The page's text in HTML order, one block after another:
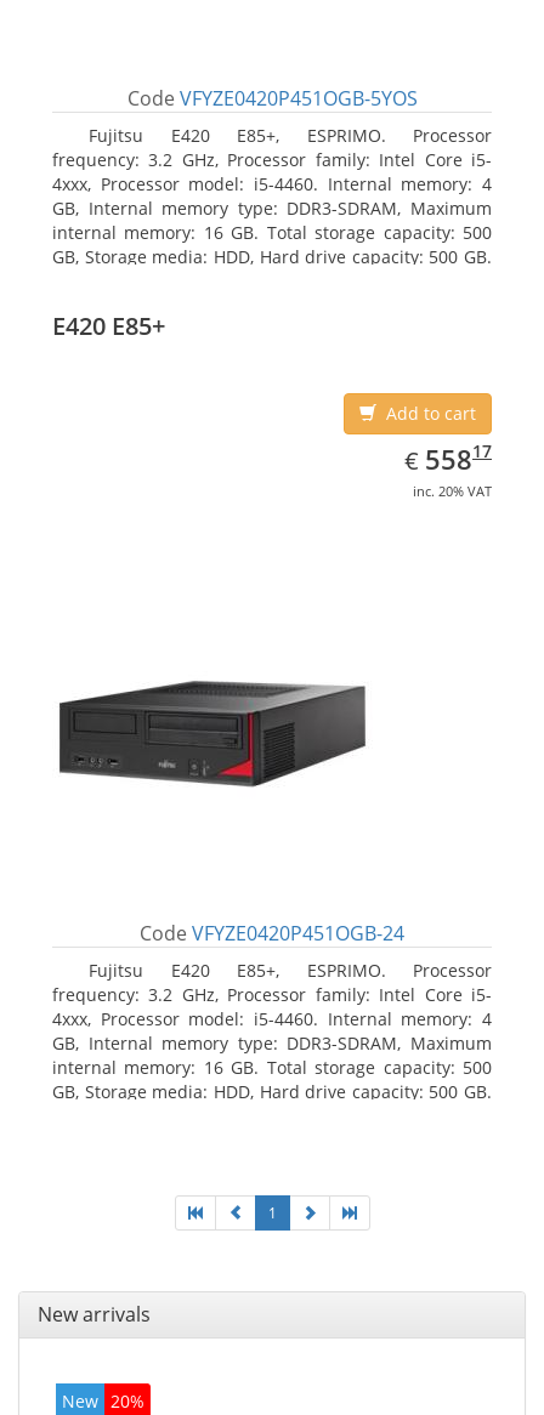
Code VFYZE0420P451OGB-5YOS
Fujitsu E420 E85+, ESPRIMO. Processor
frequency: 3.2 GHz, Processor family: Intel Core i5-
4xxx, Processor model: i5-4460. Internal memory: 4
GB, Internal memory type: DDR3-SDRAM, Maximum
internal memory: 16 GB. Total storage capacity: 500
GB, Storage media: HDD, Hard drive capacity: 500 GB.
E420 E85+
Add to cart
€ EUR
558.17
55817
inc. 20% VAT
Code VFYZE0420P451OGB-24
Fujitsu E420 E85+, ESPRIMO. Processor
frequency: 3.2 GHz, Processor family: Intel Core i5-
4xxx, Processor model: i5-4460. Internal memory: 4
GB, Internal memory type: DDR3-SDRAM, Maximum
internal memory: 16 GB. Total storage capacity: 500
GB, Storage media: HDD, Hard drive capacity: 500 GB.
1
New arrivals
New 20%